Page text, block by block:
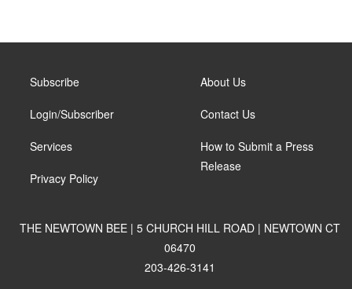
Subscribe
Login/Subscriber
Services
Privacy Policy
About Us
Contact Us
How to Submit a Press
Release
THE NEWTOWN BEE | 5 CHURCH HILL ROAD | NEWTOWN CT
06470
203-426-3141